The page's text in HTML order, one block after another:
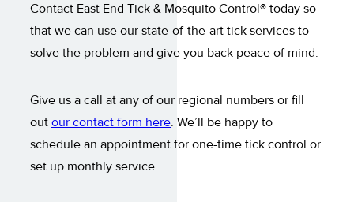
Contact East End Tick & Mosquito Control® today so
that we can use our state-of-the-art tick services to
solve the problem and give you back peace of mind.
Give us a call at any of our regional numbers or fill
out our contact form here. We’ll be happy to
schedule an appointment for one-time tick control or
set up monthly service.